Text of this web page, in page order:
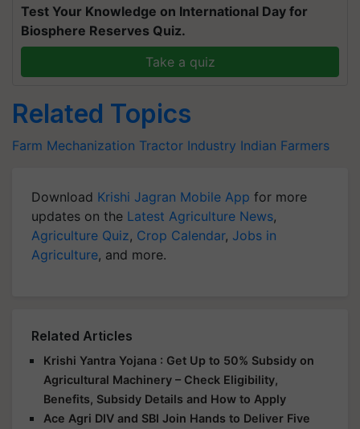
Test Your Knowledge on International Day for
Biosphere Reserves Quiz.
Take a quiz
Related Topics
Farm Mechanization Tractor Industry Indian Farmers
Download Krishi Jagran Mobile App for more
updates on the Latest Agriculture News,
Agriculture Quiz, Crop Calendar, Jobs in
Agriculture, and more.
Related Articles
Krishi Yantra Yojana : Get Up to 50% Subsidy on
Agricultural Machinery – Check Eligibility,
Benefits, Subsidy Details and How to Apply
Ace Agri DIV and SBI Join Hands to Deliver Five